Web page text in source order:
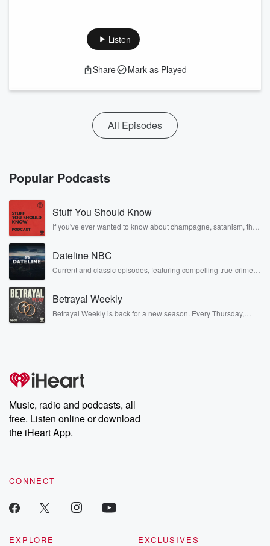
Listen
Share Mark as Played
All Episodes
Popular Podcasts
Stuff You Should Know
If you've ever wanted to know about champagne, satanism, the
covered.
Dateline NBC
Current and classic episodes, featuring compelling true-crime
completely free, or subscribe to Dateline Premium for ad-free
listening and exclusive bonus content: DatelinePremium.com
Betrayal Weekly
Betrayal Weekly is back for a new season. Every Thursday,
producers of the critically acclaimed Betrayal series, Betrayal
Weekly drops new episodes every Thursday. If you would like to
share your story, you can reach out to the Betrayal Team by
emailing them at betrayalpod@gmail.com and follow us on
Instagram at @betrayalpod and @glasspodcasts. Please join
our Substack for additional exclusive content, curated book
recommendations, and community discussions. Sign up FREE
Music, radio and podcasts, all
free. Listen online or download
the iHeart App.
CONNECT
EXPLORE
EXCLUSIVES